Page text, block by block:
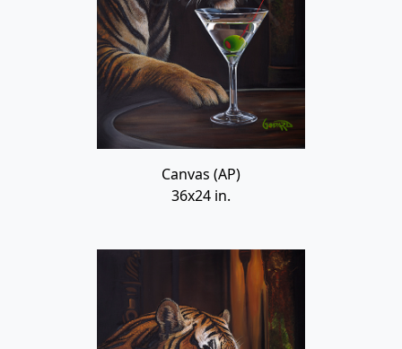
Canvas (AP)
36x24 in.